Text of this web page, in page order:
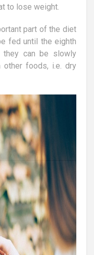
to lose weight.
part of the diet
fed until the eighth
can be slowly
other foods, i.e. dry